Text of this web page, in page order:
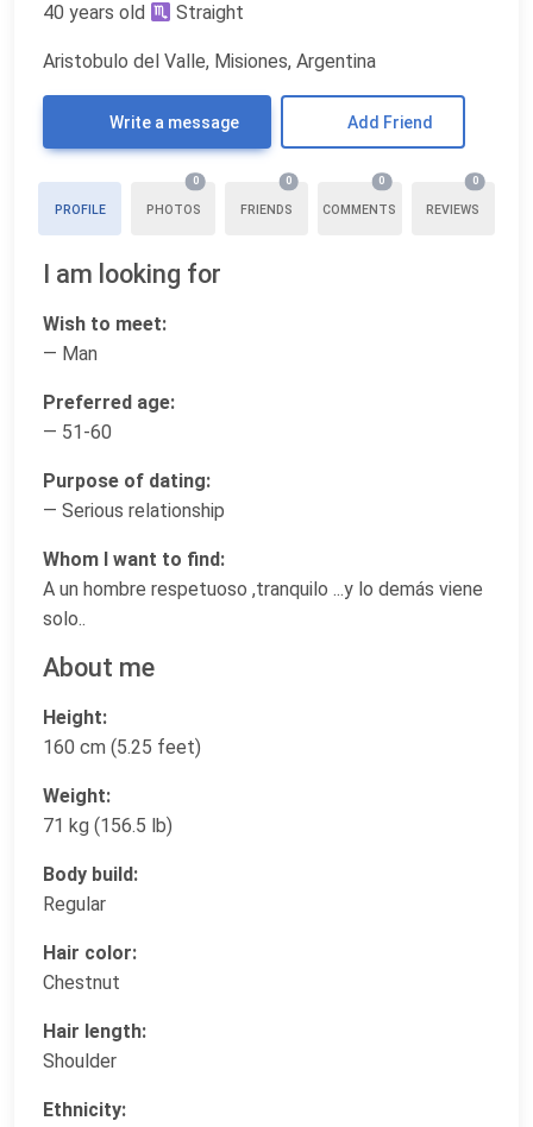
40 years old Straight
Aristobulo del Valle, Misiones, Argentina
Write a message Add Friend
PROFILE PHOTOS
0
FRIENDS
0
COMMENTS
0
REVIEWS
0
I am looking for
Wish to meet:
— Man
Preferred age:
— 51-60
Purpose of dating:
— Serious relationship
Whom I want to find:
A un hombre respetuoso ,tranquilo ...y lo demás viene
solo..
About me
Height:
160 cm (5.25 feet)
Weight:
71 kg (156.5 lb)
Body build:
Regular
Hair color:
Chestnut
Hair length:
Shoulder
Ethnicity: